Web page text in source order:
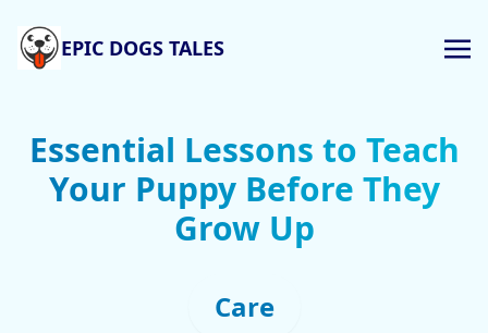
EPIC DOGS TALES
Essential Lessons to Teach
Your Puppy Before They
Grow Up
Care